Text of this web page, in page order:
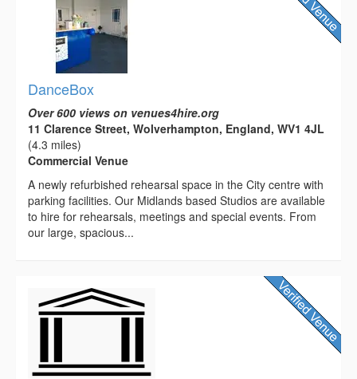
DanceBox
Over 600 views on venues4hire.org
11 Clarence Street, Wolverhampton, England, WV1 4JL
(4.3 miles)
Commercial Venue
A newly refurbished rehearsal space in the City centre with
parking facilities. Our Midlands based Studios are available
to hire for rehearsals, meetings and special events. From
our large, spacious...